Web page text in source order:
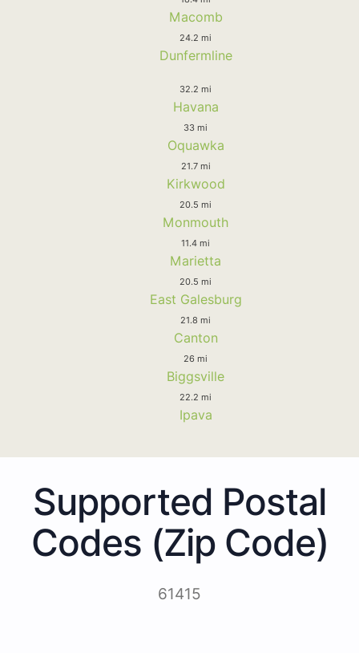
Macomb
24.2 mi
Dunfermline
32.2 mi
Havana
33 mi
Oquawka
21.7 mi
Kirkwood
20.5 mi
Monmouth
11.4 mi
Marietta
20.5 mi
East Galesburg
21.8 mi
Canton
26 mi
Biggsville
22.2 mi
Ipava
Supported Postal
Codes (Zip Code)
61415